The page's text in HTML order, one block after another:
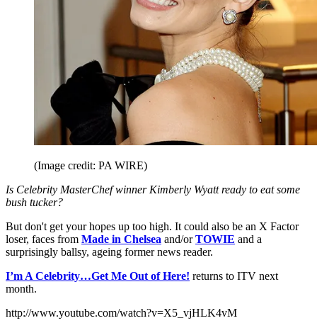
(Image credit: PA WIRE)
Is Celebrity MasterChef winner Kimberly Wyatt ready to eat some
bush tucker?
But don't get your hopes up too high. It could also be an X Factor
loser, faces from Made in Chelsea and/orTOWIE and a
surprisingly ballsy, ageing former news reader.
I’m A Celebrity…Get Me Out of Here! returns to ITV next
month.
http://www.youtube.com/watch?v=X5_vjHLK4vM